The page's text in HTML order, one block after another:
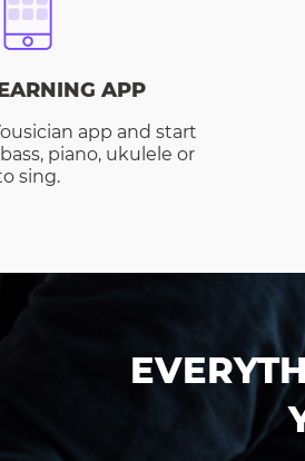
APP
app and start
piano, ukulele or
sing.